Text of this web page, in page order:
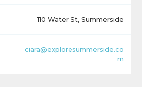
110 Water St, Summerside
ciara@exploresummerside.co
m